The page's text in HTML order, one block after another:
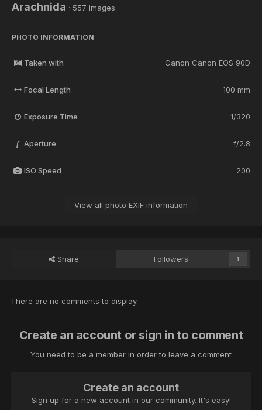
Arachnida · 557 images
PHOTO INFORMATION
Taken with Canon Canon EOS 90D
Focal Length 100 mm
Exposure Time 1/320
f Aperture f/2.8
ISO Speed 200
View all photo EXIF information
Share Followers 1
There are no comments to display.
Create an account or sign in to comment
You need to be a member in order to leave a comment
Create an account
Sign up for a new account in our community. It's easy!